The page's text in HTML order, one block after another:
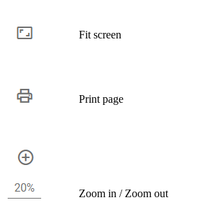
Fit screen
Print page
Zoom in / Zoom out